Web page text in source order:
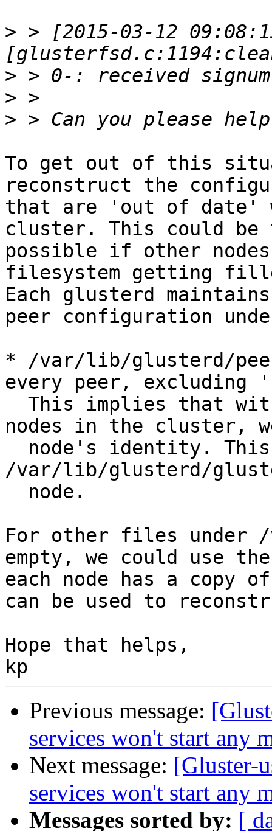
> > [2015-03-12
>
>
>
To get out of this
reconstruct the
that are 'out of date'
cluster. This could be
possible if other
filesystem getting
Each glusterd
peer configuration
* /var/lib/glusterd/
every peer,
nodes in the cluster,
/var/lib/glusterd/
For other files under
empty, we could use
each node has a copy
can be used to
Hope that helps,
Previous message:
services won't start any
Next message: [Gluster-
services won't start any
Messages sorted by: [